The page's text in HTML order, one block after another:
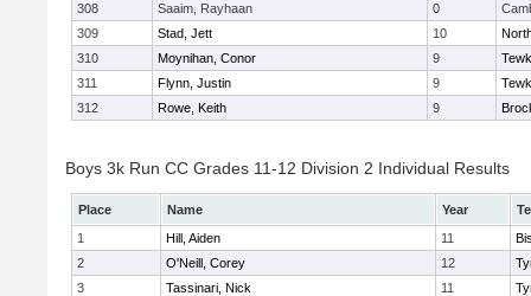
308
Saaim, Rayhaan 0
309
Stad, Jett 10
310
Moynihan, Conor 9
311
Flynn, Justin 9
312
Rowe, Keith 9
Boys 3k Run CC Grades 11-12 Division 2 Individual Results
Place Name Year
1
Hill, Aiden 11
2
O'Neill, Corey 12
3
Tassinari, Nick 11